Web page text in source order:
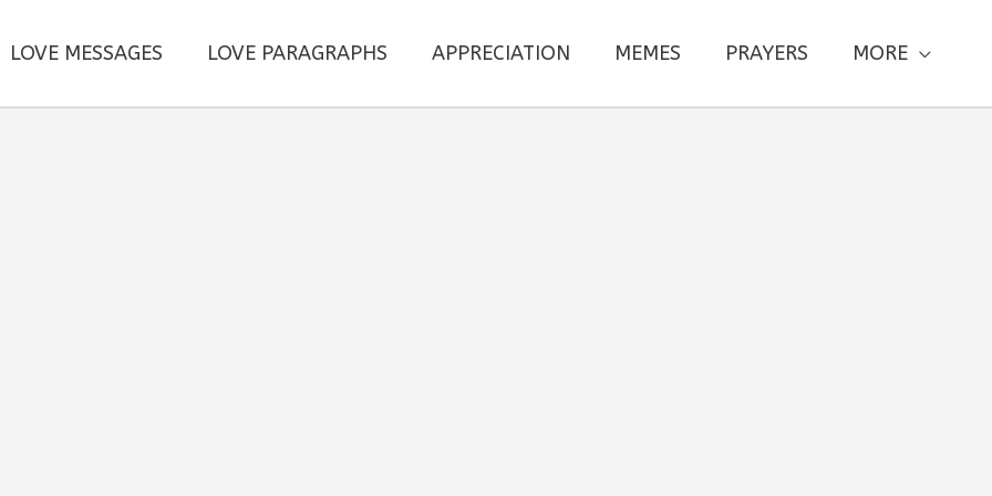
LOVE MESSAGES LOVE PARAGRAPHS APPRECIATION MEMES PRAYERS MORE